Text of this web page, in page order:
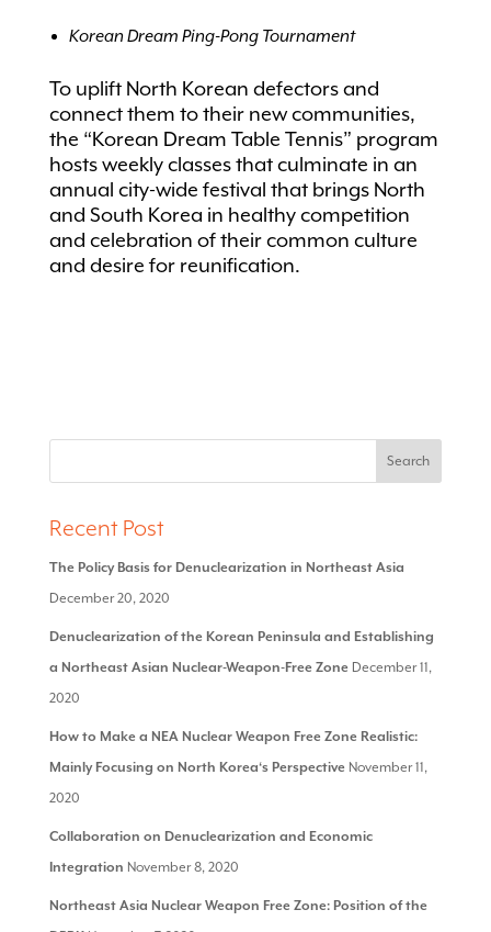
Korean Dream Ping-Pong Tournament
To uplift North Korean defectors and
connect them to their new communities,
the “Korean Dream Table Tennis” program
hosts weekly classes that culminate in an
annual city-wide festival that brings North
and South Korea in healthy competition
and celebration of their common culture
and desire for reunification.
Recent Post
The Policy Basis for Denuclearization in Northeast Asia
December 20, 2020
Denuclearization of the Korean Peninsula and Establishing
a Northeast Asian Nuclear-Weapon-Free Zone December 11,
2020
How to Make a NEA Nuclear Weapon Free Zone Realistic:
Mainly Focusing on North Korea‘s Perspective November 11,
2020
Collaboration on Denuclearization and Economic
Integration November 8, 2020
Northeast Asia Nuclear Weapon Free Zone: Position of the